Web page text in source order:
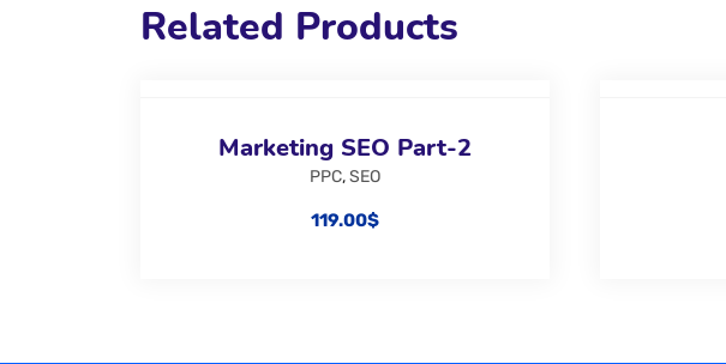
Related Products
Marketing SEO Part-2
PPC,SEO
119.00$